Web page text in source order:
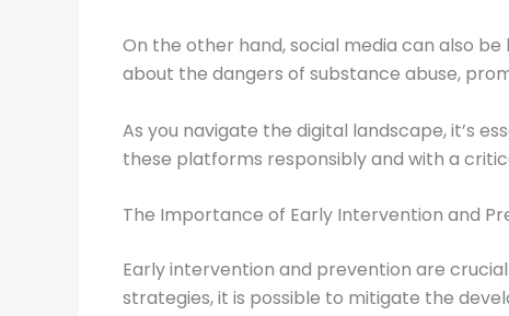
On the other hand, social media can also
about the dangers of substance abuse,
As you navigate the digital landscape, it’s
these platforms responsibly and with a
The Importance of Early Intervention and
Early intervention and prevention are
strategies, it is possible to mitigate the